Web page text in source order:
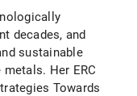
decades, and
sustainable
Her ERC
Towards